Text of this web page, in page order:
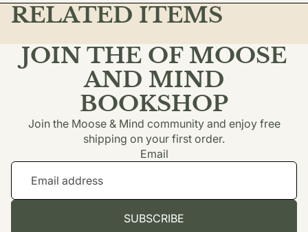
RELATED ITEMS
JOIN THE OF MOOSE
AND MIND
BOOKSHOP
Join the Moose & Mind community and enjoy free
shipping on your first order.
Email
SUBSCRIBE